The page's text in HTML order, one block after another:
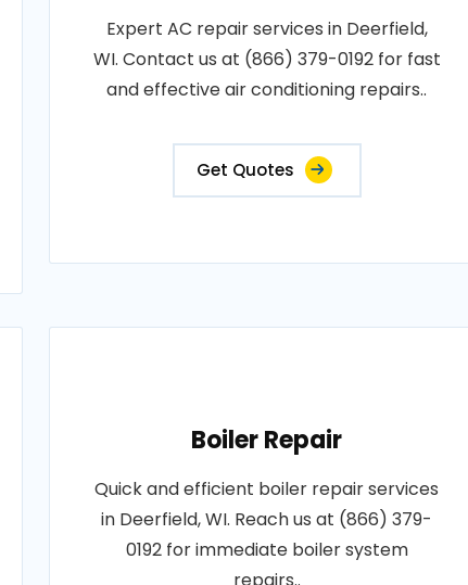
Expert AC repair services in Deerfield,
WI. Contact us at (866) 379-0192 for fast
and effective air conditioning repairs..
Get Quotes
Boiler Repair
Quick and efficient boiler repair services
in Deerfield, WI. Reach us at (866) 379-
0192 for immediate boiler system